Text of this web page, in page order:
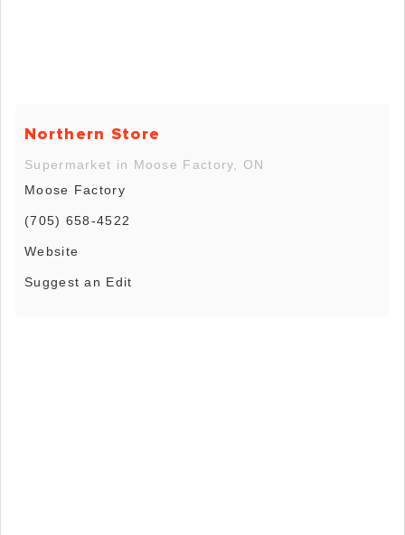
Northern Store
Supermarket in Moose Factory, ON
Moose Factory
(705) 658-4522
Website
Suggest an Edit